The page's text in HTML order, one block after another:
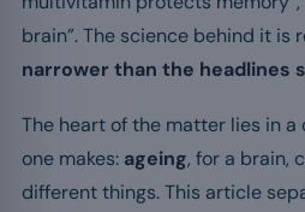
brain”. The science behind it is
narrower than the headlines
The heart of the matter lies in
one makes: ageing, for a brain,
different things. This article